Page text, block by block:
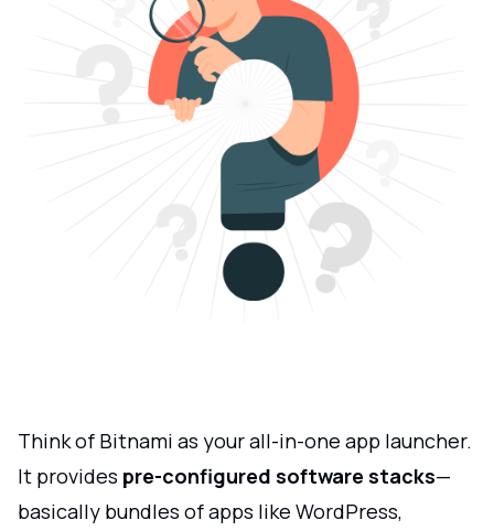
Think of Bitnami as your all-in-one app launcher.
It provides pre-configured software stacks—
basically bundles of apps like WordPress,